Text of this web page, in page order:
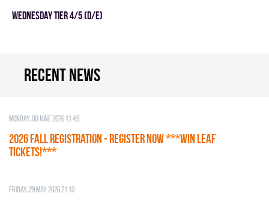
WEDNESDAY TIER 4/5 (D/E)
Recent news
Monday, 08 June 2026 11:49
2026 Fall Registration - REGISTER NOW ***WIN LEAF
TICKETS!***
Friday, 29 May 2026 21:10